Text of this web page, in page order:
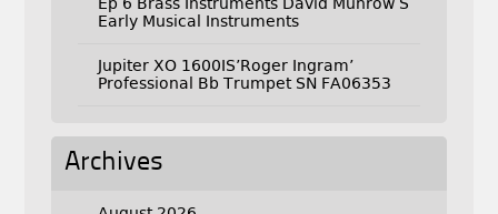
Early Musical Instruments
Jupiter XO 1600IS’Roger Ingram’
Professional Bb Trumpet SN FA06353
Archives